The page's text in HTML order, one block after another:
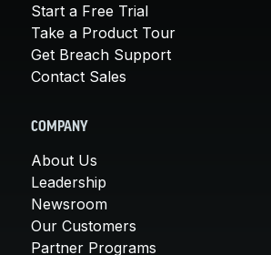
Start a Free Trial
Take a Product Tour
Get Breach Support
Contact Sales
COMPANY
About Us
Leadership
Newsroom
Our Customers
Partner Programs